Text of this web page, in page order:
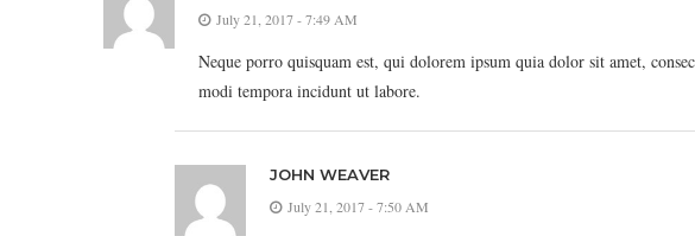
July 21, 2017 - 7:49 AM
Neque porro quisquam est, qui dolorem ipsum quia dolor sit amet,
modi tempora incidunt ut labore.
JOHN WEAVER
July 21, 2017 - 7:50 AM